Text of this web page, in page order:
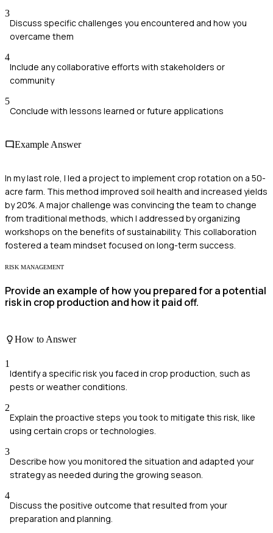
3
Discuss specific challenges you encountered and how you
overcame them
4
Include any collaborative efforts with stakeholders or
community
5
Conclude with lessons learned or future applications
Example Answer
In my last role, I led a project to implement crop rotation on a 50-
acre farm. This method improved soil health and increased yields
by 20%. A major challenge was convincing the team to change
from traditional methods, which I addressed by organizing
workshops on the benefits of sustainability. This collaboration
fostered a team mindset focused on long-term success.
RISK MANAGEMENT
Provide an example of how you prepared for a potential
risk in crop production and how it paid off.
How to Answer
1
Identify a specific risk you faced in crop production, such as
pests or weather conditions.
2
Explain the proactive steps you took to mitigate this risk, like
using certain crops or technologies.
3
Describe how you monitored the situation and adapted your
strategy as needed during the growing season.
4
Discuss the positive outcome that resulted from your
preparation and planning.